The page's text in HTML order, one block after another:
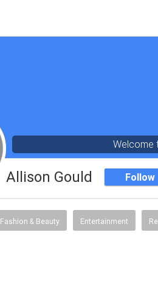
Welcome
Allison Gould Follow
Fashion & Beauty Entertainment